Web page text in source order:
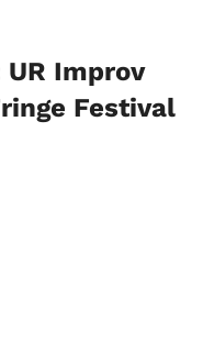
UR Improv
Festival